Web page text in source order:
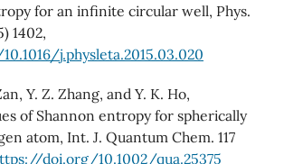
for an infinite circular well, Phys.
1402,
j.physleta.2015.03.020
Y. Z. Zhang, and Y. K. Ho,
of Shannon entropy for spherically
atom, Int. J. Quantum Chem. 117
doi.org/10.1002/qua.25375